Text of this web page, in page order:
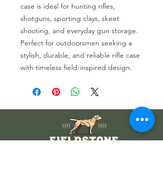
case is ideal for hunting rifles,
shotguns, sporting clays, skeet
shooting, and everyday gun storage.
Perfect for outdoorsmen seeking a
stylish, durable, and reliable rifle case
with timeless field-inspired design.